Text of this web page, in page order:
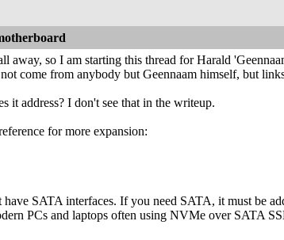
away, so I am starting this thread for Harald
come from anybody but Geennaam himself, but
it address? I don't see that in the writeup.
for more expansion:
have SATA interfaces. If you need SATA, it must be
PCs and laptops often using NVMe over SATA